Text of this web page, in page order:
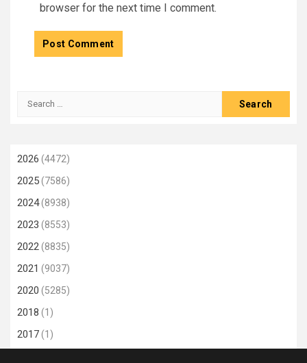
browser for the next time I comment.
Search
2026 (4472)
2025(7586)
2024(8938)
2023 (8553)
2022(8835)
2021 (9037)
2020 (5285)
2018 (1)
2017(1)